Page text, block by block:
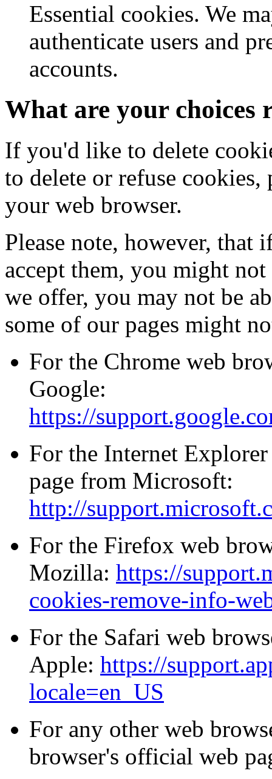
Essential cookies. We
authenticate users and
accounts.
What are your choices
If you'd like to delete
to delete or refuse
your web browser.
Please note, however, that
accept them, you might
we offer, you may not be
some of our pages might
For the Chrome web
Google:
https://
For the Internet
page from Microsoft:
http://
For the Firefox web
Mozilla: https://
cookies-remove-info-
For the Safari web
Apple: https://
locale=en_US
For any other web
browser's official web